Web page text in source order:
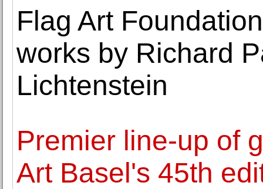
Flag Art
works by Richard
Lichtenstein
Premier line-up of
Art Basel's 45th